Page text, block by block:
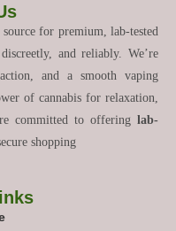
for premium, lab-tested
and reliably. We’re
and a smooth vaping
of cannabis for relaxation,
committed to offering lab-
shopping